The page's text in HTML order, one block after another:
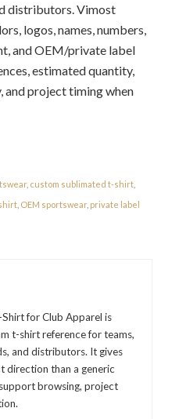
distributors. Vimost
logos, names, numbers,
and OEM/private label
estimated quantity,
and project timing when
, custom sublimated t-shirt,
, OEM sportswear, private label
for Club Apparel is
t-shirt reference for teams,
and distributors. It gives
direction than a generic
browsing, project